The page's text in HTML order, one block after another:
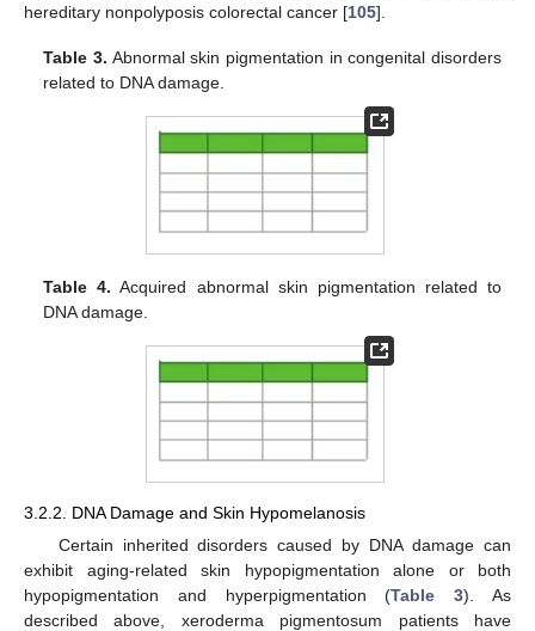
hereditary nonpolyposis colorectal cancer [105].
Table 3. Abnormal skin pigmentation in congenital disorders
related to DNA damage.
Table 4. Acquired abnormal skin pigmentation related to
DNA damage.
3.2.2. DNA Damage and Skin Hypomelanosis
Certain inherited disorders caused by DNA damage can
exhibit aging-related skin hypopigmentation alone or both
hypopigmentation and hyperpigmentation (Table 3). As
described above, xeroderma pigmentosum patients have